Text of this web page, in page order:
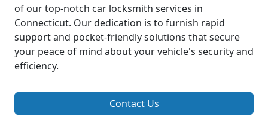
of our top-notch car locksmith services in
Connecticut. Our dedication is to furnish rapid
support and pocket-friendly solutions that secure
your peace of mind about your vehicle's security and
efficiency.
Contact Us